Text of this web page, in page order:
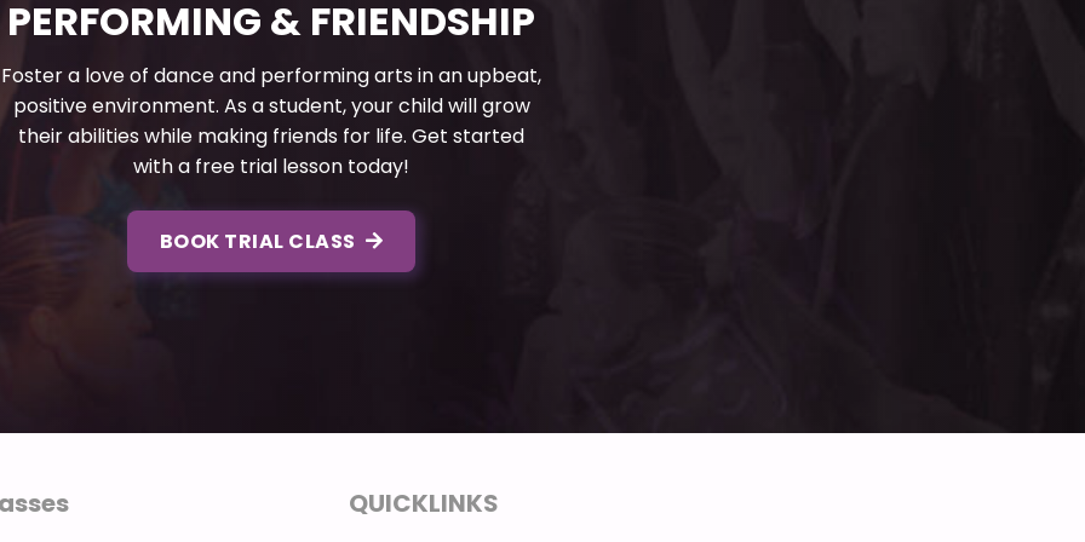
PERFORMING & FRIENDSHIP
Foster a love of dance and performing arts in an upbeat,
positive environment. As a student, your child will grow
their abilities while making friends for life. Get started
with a free trial lesson today!
BOOK TRIAL CLASS
QUICKLINKS